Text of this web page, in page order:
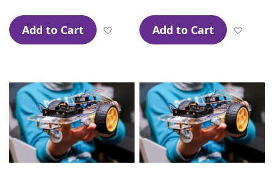
Add to Cart Add to Wish ListAdd to Cart